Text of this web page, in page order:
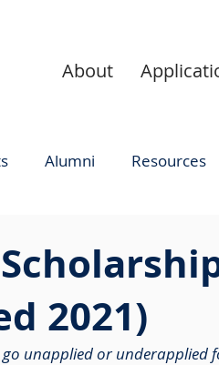
About
Alumni Resources
2021)
unapplied or underapplied